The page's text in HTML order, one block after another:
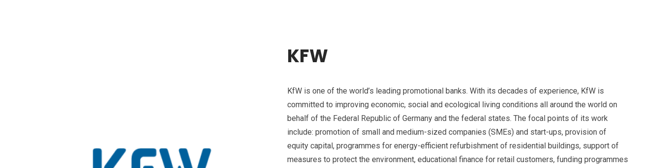
KFW
KfW is one of the world’s leading promotional banks. With its decades of experience, KfW is
committed to improving economic, social and ecological living conditions all around the world on
behalf of the Federal Republic of Germany and the federal states. The focal points of its work
include: promotion of small and medium-sized companies (SMEs) and start-ups, provision of
equity capital, programmes for energy-efficient refurbishment of residential buildings, support of
measures to protect the environment, educational finance for retail customers, funding programmes